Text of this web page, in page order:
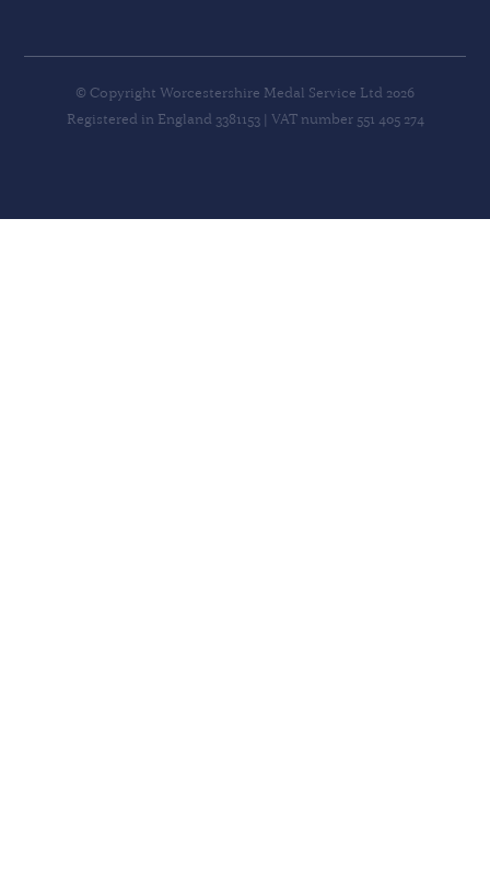
© Copyright Worcestershire Medal Service Ltd 2026
Registered in England 3381153 | VAT number 551 405 274